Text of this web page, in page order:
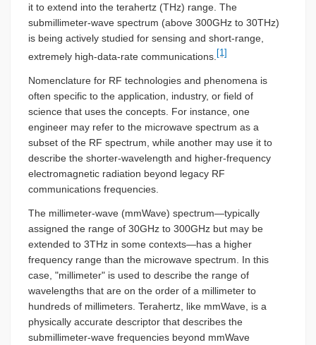
it to extend into the terahertz (THz) range. The
submillimeter-wave spectrum (above 300GHz to 30THz)
is being actively studied for sensing and short-range,
extremely high-data-rate communications. [1]
Nomenclature for RF technologies and phenomena is
often specific to the application, industry, or field of
science that uses the concepts. For instance, one
engineer may refer to the microwave spectrum as a
subset of the RF spectrum, while another may use it to
describe the shorter-wavelength and higher-frequency
electromagnetic radiation beyond legacy RF
communications frequencies.
The millimeter-wave (mmWave) spectrum—typically
assigned the range of 30GHz to 300GHz but may be
extended to 3THz in some contexts—has a higher
frequency range than the microwave spectrum. In this
case, "millimeter" is used to describe the range of
wavelengths that are on the order of a millimeter to
hundreds of millimeters. Terahertz, like mmWave, is a
physically accurate descriptor that describes the
submillimeter-wave frequencies beyond mmWave